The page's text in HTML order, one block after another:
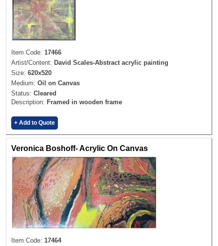
Item Code: 17466
Artist/Content: David Scales-Abstract acrylic painting
Size: 620x520
Medium: Oil on Canvas
Status: Cleared
Description: Framed in wooden frame
+ Add to Quote
Veronica Boshoff- Acrylic On Canvas
Item Code: 17464